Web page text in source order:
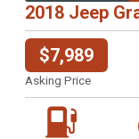
2018 Jeep
$7,989
Asking Price